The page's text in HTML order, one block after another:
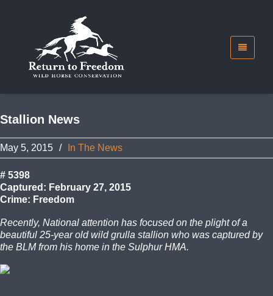
Stallion News
May 5, 2015 / In The News
# 5398
Captured: February 27, 2015
Crime: Freedom
Recently, National attention has focused on the plight of a
beautiful 25-year old wild grulla stallion who was captured by
the BLM from his home in the Sulphur HMA.